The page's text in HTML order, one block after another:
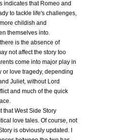
indicates that Romeo and
to tackle life's challenges,
childish and
themselves into.
is the absence of
not affect the story too
come into major play in
or love tragedy, depending
Juliet, without Lord
and much of the quick
that West Side Story
love tales. Of course, not
is obviously updated. I